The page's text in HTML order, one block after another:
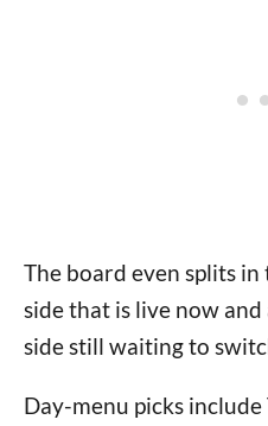
The board even splits
side that is live now
side still waiting to
Day-menu picks